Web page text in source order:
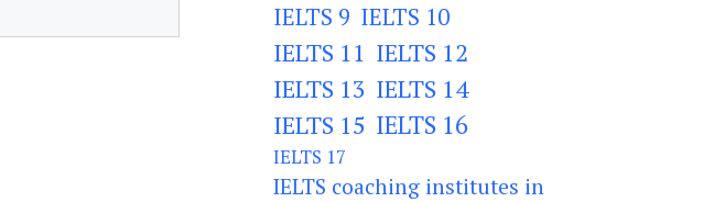
IELTS 9 IELTS 10
IELTS 11 IELTS 12
IELTS 13 IELTS 14
IELTS 15 IELTS 16
IELTS 17
IELTS coaching institutes in